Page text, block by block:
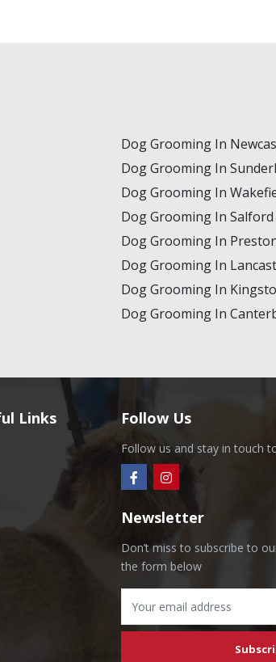
Dog Grooming In
Dog Grooming In
Dog Grooming In
Dog Grooming In Salford
Dog Grooming In
Dog Grooming In
Dog Grooming In
Dog Grooming In
Links Follow Us
Follow us and stay in touch
Newsletter
Don’t miss to subscribe to
the form below